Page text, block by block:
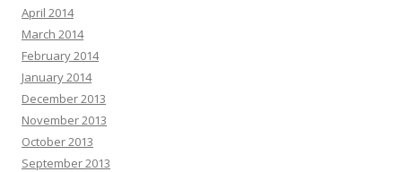
April 2014
March 2014
February 2014
January 2014
December 2013
November 2013
October 2013
September 2013